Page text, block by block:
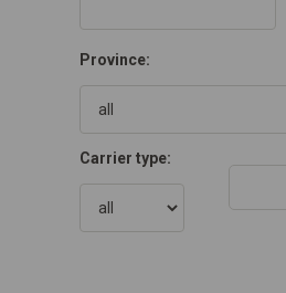
Province:
Carrier type: